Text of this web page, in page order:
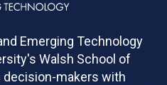
Emerging Technology
Walsh School of
decision-makers with